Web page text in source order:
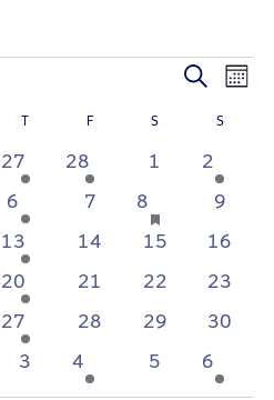
and
Search
T THURSDAY
F S SATURDAY
S
1
event
27
1
event
28
0
1
1
event
2
1
event
6
0
7
1
event
8
featured
events
0
9
1
event
13
0
14
0
15
0
16
1
event
20
0
21
0
22
0
23
1
event
27
0
28
0
29
0
30
0
3
1
event
4
0
5
1
event
6